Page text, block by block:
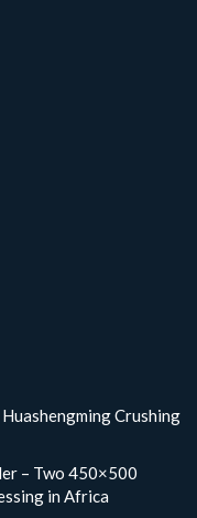
Crushing
– Two 450×500
in Africa